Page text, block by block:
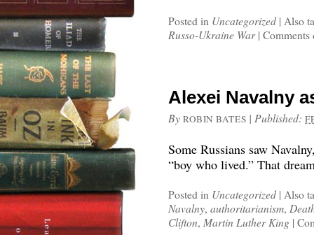
Posted in Uncategorized | Also
Russo-Ukraine War | Comments
Alexei Navalny
By ROBIN BATES | Published:
Some Russians saw
“boy who lived.” That
Posted in Uncategorized | Also
Navalny, authoritarianism,
Clifton, Martin Luther King |